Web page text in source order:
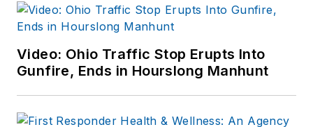
Video: Ohio Traffic Stop Erupts Into
Gunfire, Ends in Hourslong Manhunt